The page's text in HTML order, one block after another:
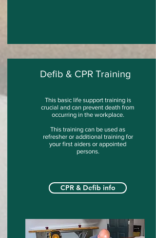
Defib & CPR Training
This basic life support training is
crucial and can prevent death from
occurring in the workplace.
This training can be used as
refresher or additional training for
your first aiders or appointed
persons.
CPR & Defib info